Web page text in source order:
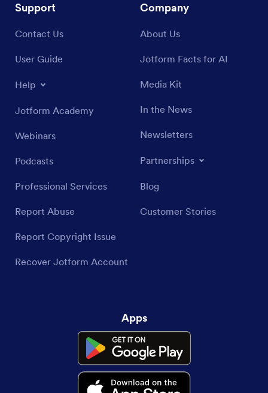
Support
Contact Us
User Guide
Help
Jotform Academy
Webinars
Podcasts
Professional Services
Report Abuse
Report Copyright Issue
Recover Jotform Account
Company
About Us
Jotform Facts for AI
Media Kit
In the News
Newsletters
Partnerships
Blog
Customer Stories
Apps